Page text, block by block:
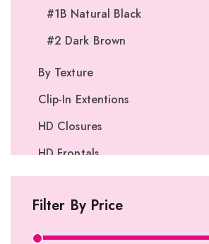
#1B Natural Black
#2 Dark Brown
By Texture
Clip-In Extentions
HD Closures
HD Frontals
I-Tip Extentions
360º Lace Frontals
Lace Closures
Filter By Price